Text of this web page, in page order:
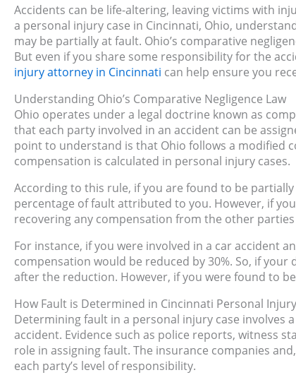
Accidents can be life-altering, leaving victims with
a personal injury case in Cincinnati, Ohio,
may be partially at fault. Ohio’s comparative
But even if you share some responsibility for the
injury attorney in Cincinnati can help ensure you
Understanding Ohio’s Comparative Negligence Law
Ohio operates under a legal doctrine known as
that each party involved in an accident can be
point to understand is that Ohio follows a modified
compensation is calculated in personal injury cases.
According to this rule, if you are found to be
percentage of fault attributed to you. However, if
recovering any compensation from the other
For instance, if you were involved in a car accident
compensation would be reduced by 30%. So, if
after the reduction. However, if you were found to
How Fault is Determined in Cincinnati Personal
Determining fault in a personal injury case
accident. Evidence such as police reports, witness
role in assigning fault. The insurance companies
each party’s level of responsibility.